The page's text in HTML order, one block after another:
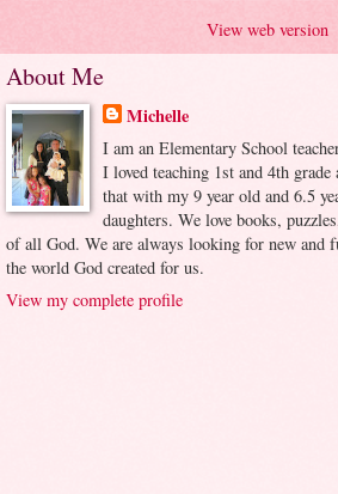
View web version
About Me
Michelle
I am an Elementary School
I loved teaching 1st and 4th grade
that with my 9 year old and 6.5
daughters. We love books,
of all God. We are always looking for new and
the world God created for us.
View my complete profile